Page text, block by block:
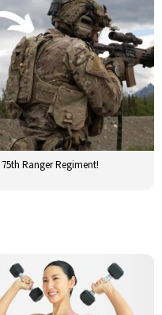
Ranger Regiment!